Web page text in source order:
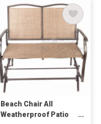
Beach Chair All
Weatherproof Patio